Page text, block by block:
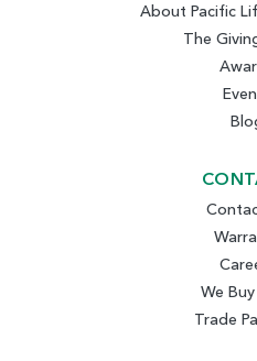
About Pacific
The
We
Trade